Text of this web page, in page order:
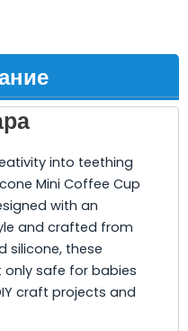
into teething
Mini Coffee Cup
with an
and crafted from
silicone, these
safe for babies
craft projects and